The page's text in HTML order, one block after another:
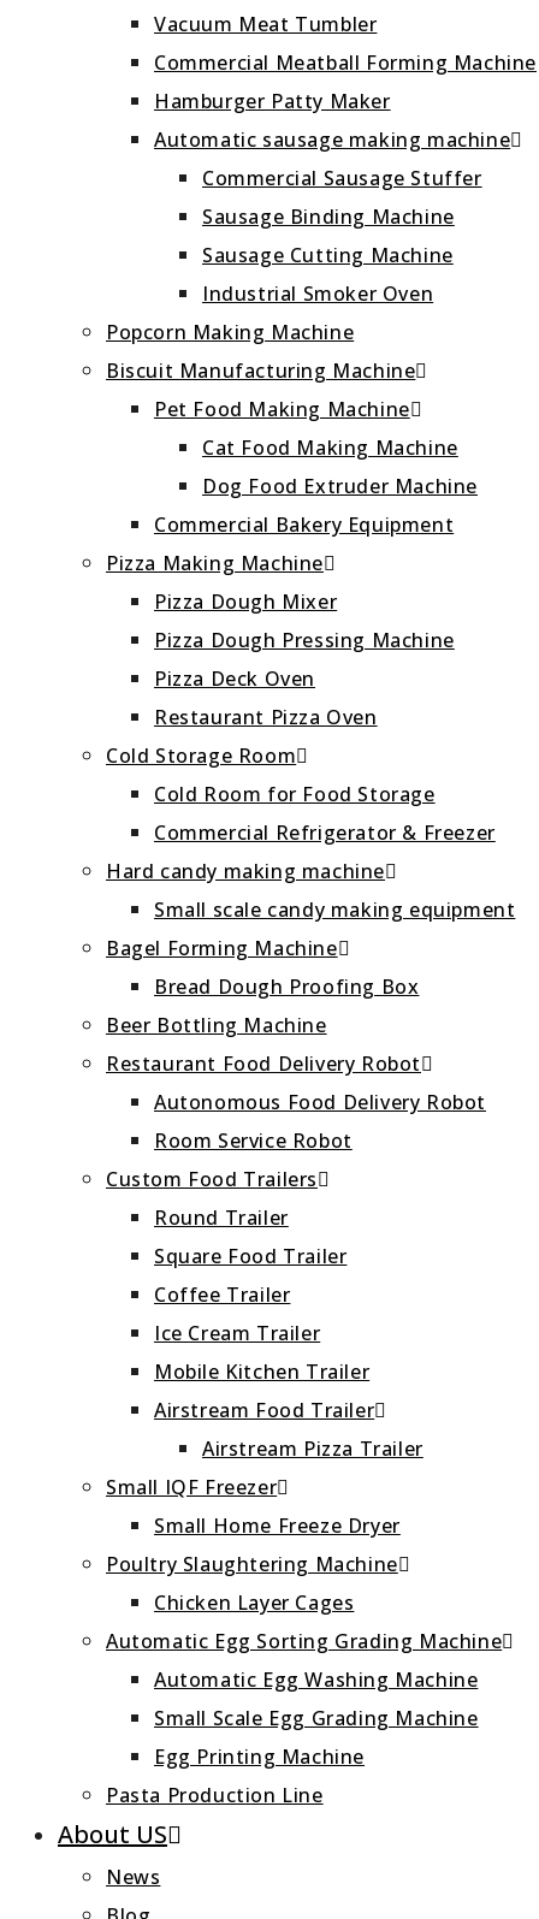
Vacuum Meat Tumbler
Commercial Meatball Forming Machine
Hamburger Patty Maker
Automatic sausage making machine
Commercial Sausage Stuffer
Sausage Binding Machine
Sausage Cutting Machine
Industrial Smoker Oven
Popcorn Making Machine
Biscuit Manufacturing Machine
Pet Food Making Machine
Cat Food Making Machine
Dog Food Extruder Machine
Commercial Bakery Equipment
Pizza Making Machine
Pizza Dough Mixer
Pizza Dough Pressing Machine
Pizza Deck Oven
Restaurant Pizza Oven
Cold Storage Room
Cold Room for Food Storage
Commercial Refrigerator & Freezer
Hard candy making machine
Small scale candy making equipment
Bagel Forming Machine
Bread Dough Proofing Box
Beer Bottling Machine
Restaurant Food Delivery Robot
Autonomous Food Delivery Robot
Room Service Robot
Custom Food Trailers
Round Trailer
Square Food Trailer
Coffee Trailer
Ice Cream Trailer
Mobile Kitchen Trailer
Airstream Food Trailer
Airstream Pizza Trailer
Small IQF Freezer
Small Home Freeze Dryer
Poultry Slaughtering Machine
Chicken Layer Cages
Automatic Egg Sorting Grading Machine
Automatic Egg Washing Machine
Small Scale Egg Grading Machine
Egg Printing Machine
Pasta Production Line
About US
News